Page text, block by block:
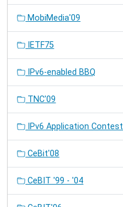
MobiMedia'09
IETF75
IPv6-enabled BBQ
TNC'09
IPv6 Application Contest
CeBit'08
CeBIT '99 - '04